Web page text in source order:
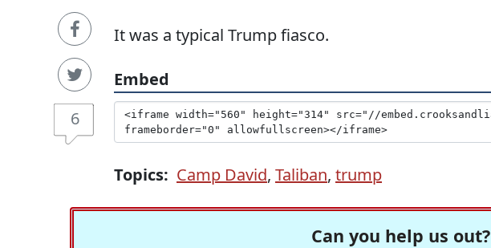
6
It was a typical Trump fiasco.
Embed
Topics: Camp David, Taliban, trump
Can you help us out?